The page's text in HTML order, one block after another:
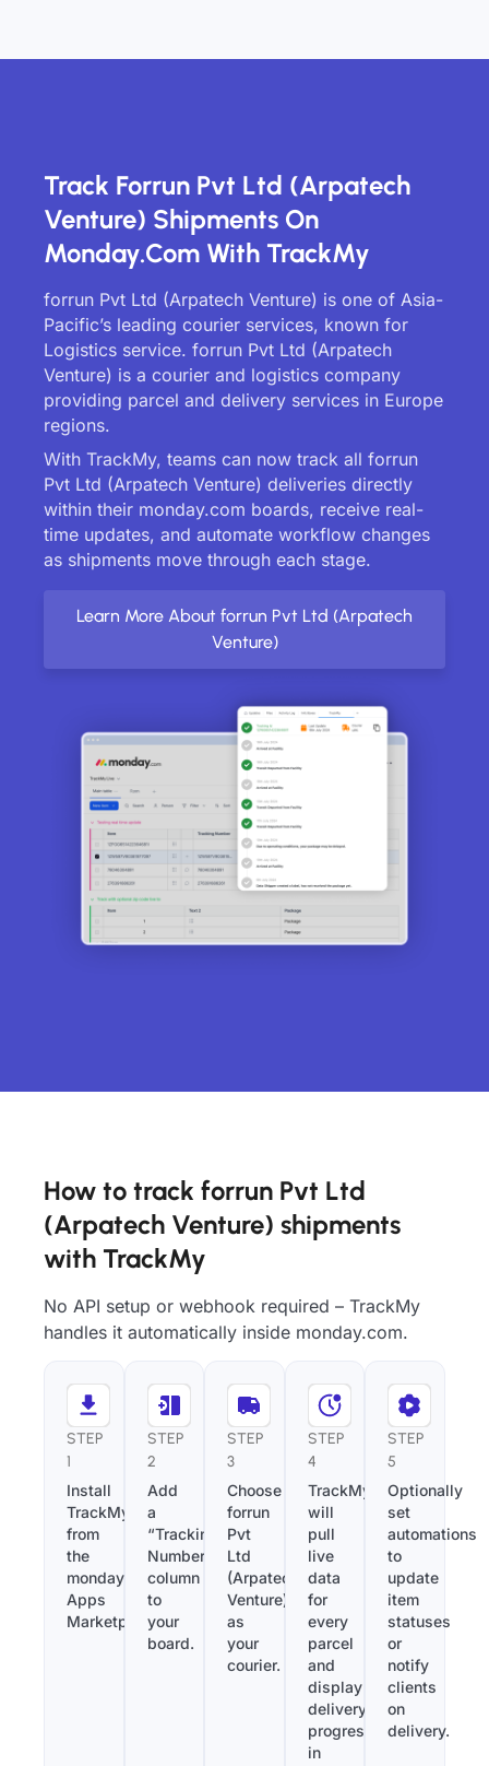
Track Forrun Pvt Ltd (Arpatech
Venture) Shipments On
Monday.com With TrackMy
forrun Pvt Ltd (Arpatech Venture) is one of Asia-
Pacific’s leading courier services, known for
Logistics service. forrun Pvt Ltd (Arpatech
Venture) is a courier and logistics company
providing parcel and delivery services in Europe
regions.
With TrackMy, teams can now track all forrun
Pvt Ltd (Arpatech Venture) deliveries directly
within their monday.com boards, receive real-
time updates, and automate workflow changes
as shipments move through each stage.
Learn More About forrun Pvt Ltd (Arpatech
Venture)
How to track forrun Pvt Ltd
(Arpatech Venture) shipments
with TrackMy
No API setup or webhook required – TrackMy
handles it automatically inside monday.com.
STEP
1
Install
TrackMy
from
the
monday.com
Apps
Marketplace.
STEP
2
Add
a
“Tracking
Number”
column
to
your
board.
STEP
3
Choose
forrun
Pvt
Ltd
(Arpatech
Venture)
as
your
courier.
STEP
4
TrackMy
will
pull
live
data
for
every
parcel
and
display
delivery
progress
in
STEP
5
Optionally
set
automations
to
update
item
statuses
or
notify
clients
on
delivery.